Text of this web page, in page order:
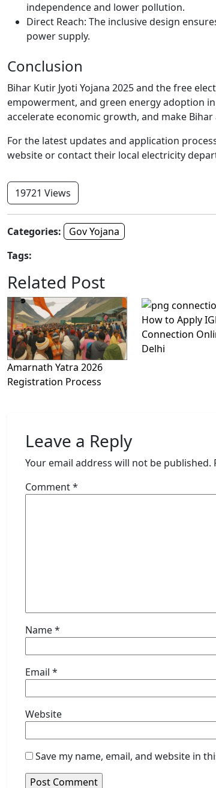
independence and lower pollution.
Direct Reach: The inclusive design
power supply.
Conclusion
Bihar Kutir Jyoti Yojana 2025 and the free
empowerment, and green energy adoption
accelerate economic growth, and make
For the latest updates and application
website or contact their local electricity
19721 Views
Categories:
Gov Yojana
Tags:
Related Post
Amarnath Yatra 2026
Registration Process
How to Apply
Connection
Delhi
Leave a Reply
Your email address will not be published.
Comment*
Name*
Email *
Website
Save my name, email, and website in